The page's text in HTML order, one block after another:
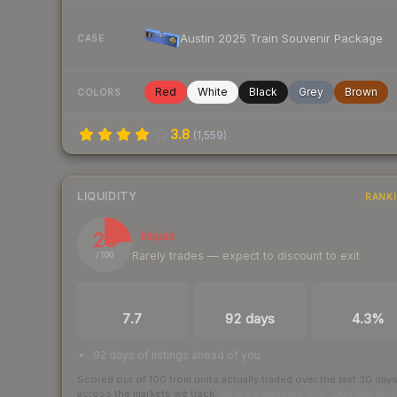
CASE Austin 2025 Train Souvenir Package
COLORS Red White Black Grey Brown
3.8 (1,559)
LIQUIDITY
23
/ 100
Illiquid
Rarely trades — expect to discount to exit
7.7 92 days 4.3%
92 days of listings ahead of you
Scored out of 100 from units actually traded over the last 30 days
across the markets we track.